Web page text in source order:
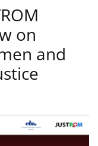
on
and